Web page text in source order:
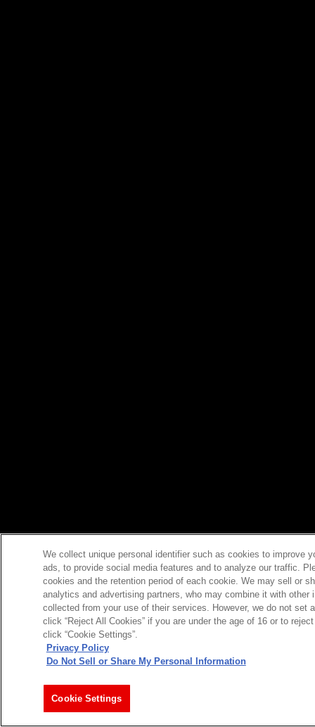
We collect unique personal identifier such as cookies to improve
ads, to provide social media features and to analyze our traffic.
cookies and the retention period of each cookie. We may sell or
analytics and advertising partners, who may combine it with
collected from your use of their services. However, we do not set
click “Reject All Cookies” if you are under the age of 16 or to
click “Cookie Settings”.
Privacy Policy
Do Not Sell or Share My Personal Information
Cookie Settings